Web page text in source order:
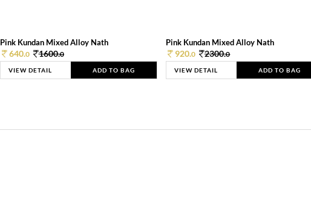
Pink Kundan Mixed Alloy Nath
640.0 1600.0
VIEW DETAIL ADD TO BAG
Pink Kundan Mixed Alloy Nath
920.0 2300.0
VIEW DETAIL ADD TO BAG